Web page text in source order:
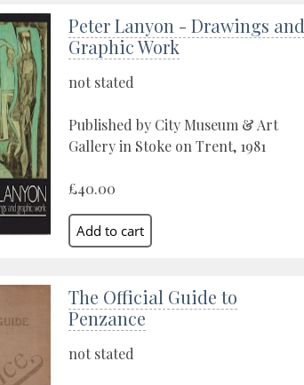
Peter Lanyon - Drawings and
Graphic Work
not stated
Published by City Museum & Art
Gallery in Stoke on Trent, 1981
£40.00
The Official Guide to
Penzance
not stated